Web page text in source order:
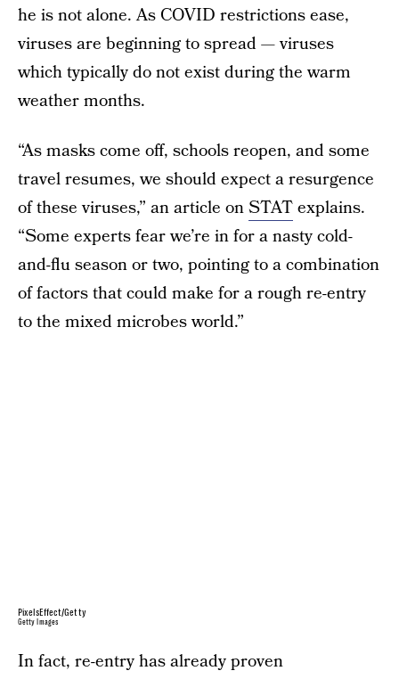
he is not alone. As COVID restrictions ease,
viruses are beginning to spread — viruses
which typically do not exist during the warm
weather months.
“As masks come off, schools reopen, and some
travel resumes, we should expect a resurgence
of these viruses,” an article onSTATexplains.
“Some experts fear we’re in for a nasty cold-
and-flu season or two, pointing to a combination
of factors that could make for a rough re-entry
to the mixed microbes world.”
PixelsEffect/Getty
Getty Images
In fact, re-entry has already proven